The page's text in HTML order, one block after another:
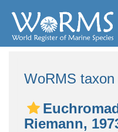
WoRMS taxon
Riemann,